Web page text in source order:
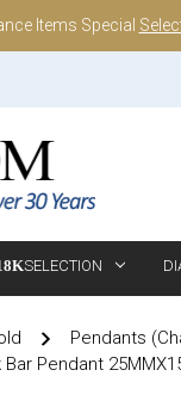
Items Special
SELECTION
Pendants
Pendant